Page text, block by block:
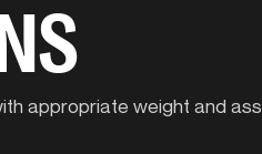
appropriate weight and